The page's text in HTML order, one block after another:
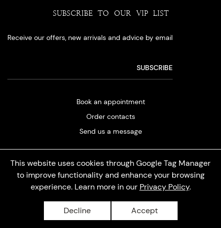
This website uses cookies through Google Tag Manager
to improve functionality and enhance your browsing
experience. Learn more in our Privacy Policy.
Decline Accept
SUBSCRIBE TO OUR VIP LIST
Receive our offers, new arrivals and advice by email
Book an appointment
Order contacts
Send us a message
Privacy policy